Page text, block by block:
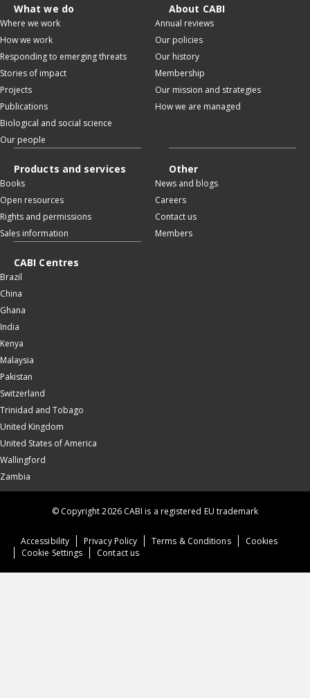
What we do
Where we work
How we work
Responding to emerging threats
Stories of impact
Projects
Publications
Biological and social science
Our people
About CABI
Annual reviews
Our policies
Our history
Membership
Our mission and strategies
How we are managed
Products and services
Books
Open resources
Rights and permissions
Sales information
Other
News and blogs
Careers
Contact us
Members
CABI Centres
Brazil
China
Ghana
India
Kenya
Malaysia
Pakistan
Switzerland
Trinidad and Tobago
United Kingdom
United States of America
Wallingford
Zambia
Accessibility Privacy Policy Terms & Conditions
Cookies
Cookie Settings
Contact us
© Copyright 2026 CABI is a registered EU trademark